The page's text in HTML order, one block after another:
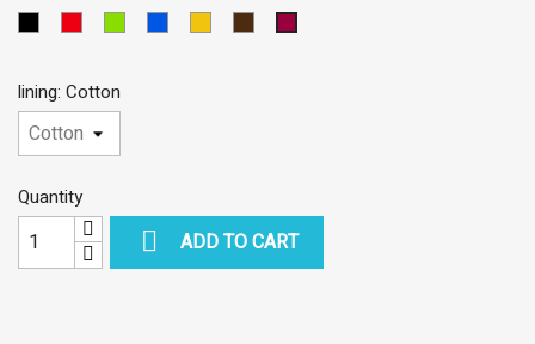
Brown
lining: Cotton
Quantity
 ADD TO CART